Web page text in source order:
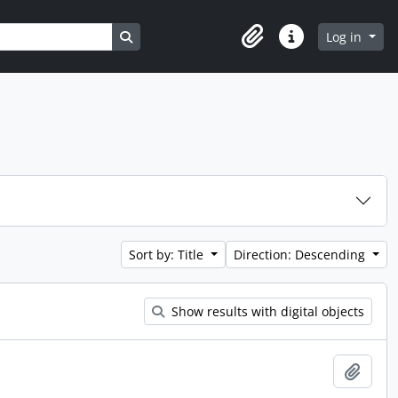
Search in browse page
ClipboardQuick linksLog in
Sort by: Title Direction: Descending
Show results with digital objects